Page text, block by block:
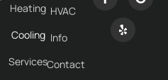
Heating
Cooling
Services
HVAC
Info
Contact